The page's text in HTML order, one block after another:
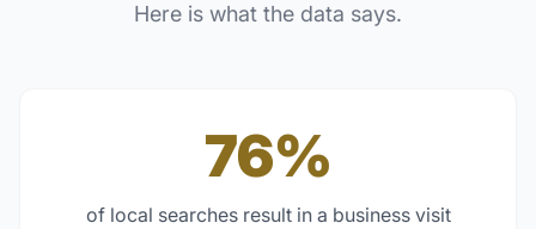
Here is what the data says.
76%
of local searches result in a business visit